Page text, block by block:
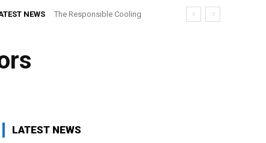
NEWS
The Responsible Cooling
LATEST NEWS